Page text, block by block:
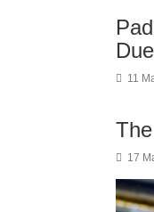
11
17